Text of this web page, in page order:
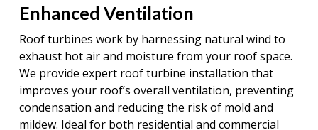
Enhanced Ventilation
Roof turbines work by harnessing natural wind to
exhaust hot air and moisture from your roof space.
We provide expert roof turbine installation that
improves your roof’s overall ventilation, preventing
condensation and reducing the risk of mold and
mildew. Ideal for both residential and commercial